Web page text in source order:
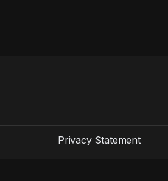
Privacy Statement